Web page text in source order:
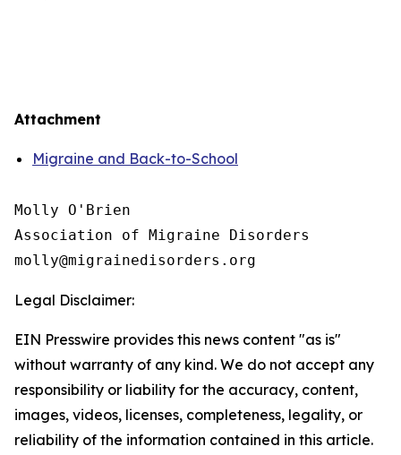
Attachment
Migraine and Back-to-School
Molly O'Brien
Association of Migraine Disorders
Legal Disclaimer:
EIN Presswire provides this news content "as is"
without warranty of any kind. We do not accept any
responsibility or liability for the accuracy, content,
images, videos, licenses, completeness, legality, or
reliability of the information contained in this article.